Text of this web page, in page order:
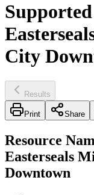
City
Results
Print Share
Resource
Easterseals
Downtown